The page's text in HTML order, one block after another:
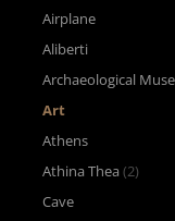
Airplane
Aliberti
Archaeological
Art
Athens
Athina Thea(2)
Cave